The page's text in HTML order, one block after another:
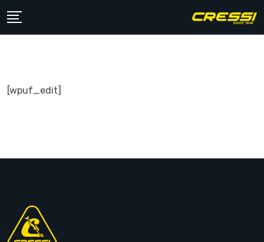
to
[wpuf_edit]